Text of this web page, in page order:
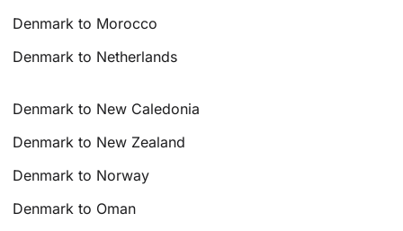
Denmark to Morocco
Denmark to Netherlands
Denmark to New Caledonia
Denmark to New Zealand
Denmark to Norway
Denmark to Oman